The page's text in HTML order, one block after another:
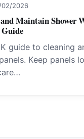
02/2026
Maintain Shower
guide to cleaning
Keep panels